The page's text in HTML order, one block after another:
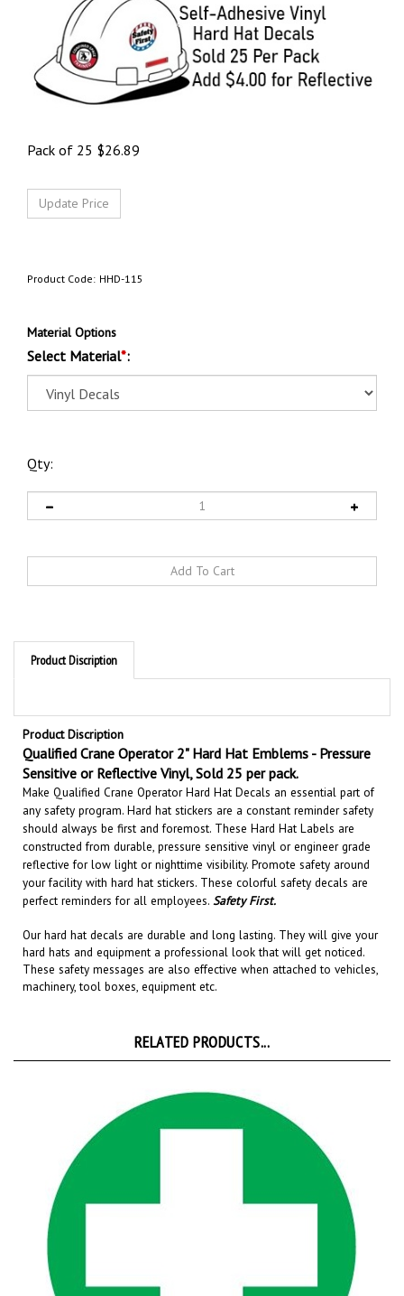
Pack of 25 $26.89
Product Code: HHD-115
Material Options
Select Material*:
Qty:
Product Discription
Product Discription
Qualified Crane Operator 2" Hard Hat Emblems - Pressure
Sensitive or Reflective Vinyl, Sold 25 per pack.
Make Qualified Crane Operator Hard Hat Decals an essential part of
any safety program. Hard hat stickers are a constant reminder safety
should always be first and foremost. These Hard Hat Labels are
constructed from durable, pressure sensitive vinyl or engineer grade
reflective for low light or nighttime visibility. Promote safety around
your facility with hard hat stickers. These colorful safety decals are
perfect reminders for all employees. Safety First.
Our hard hat decals are durable and long lasting
hard hats and equipment a professional look that will get noticed.
These safety messages are also effective when attached tovehicles,
machinery, tool boxes, equipment etc.